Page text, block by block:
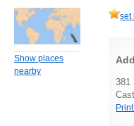
set
381
Show places
nearby